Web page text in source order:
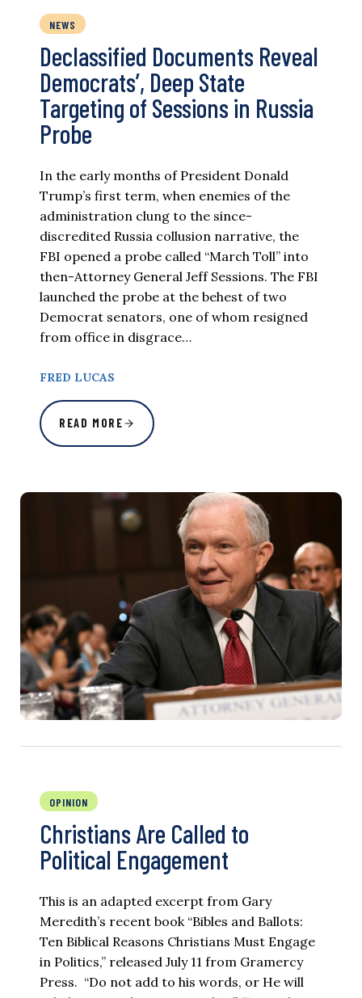
NEWS
Declassified Documents Reveal
Democrats’, Deep State
Targeting of Sessions in Russia
Probe
In the early months of President Donald
Trump’s first term, when enemies of the
administration clung to the since-
discredited Russia collusion narrative, the
FBI opened a probe called “March Toll” into
then-Attorney General Jeff Sessions. The FBI
launched the probe at the behest of two
Democrat senators, one of whom resigned
from office in disgrace…
FRED LUCAS
READ MORE
OPINION
Christians Are Called to
Political Engagement
This is an adapted excerpt from Gary
Meredith’s recent book “Bibles and Ballots:
Ten Biblical Reasons Christians Must Engage
in Politics,” released July 11 from Gramercy
Press. “Do not add to his words, or He will